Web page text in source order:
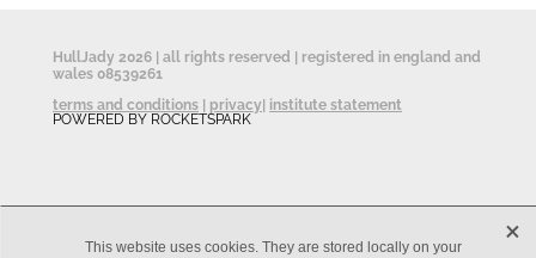
HullJady 2026 | all rights reserved | registered in england and
wales 08539261
terms and conditions | privacy| institute statement
POWERED BY ROCKETSPARK
This website uses cookies. They are stored locally on your X